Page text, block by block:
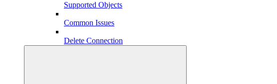
Supported Objects
Common Issues
Delete Connection